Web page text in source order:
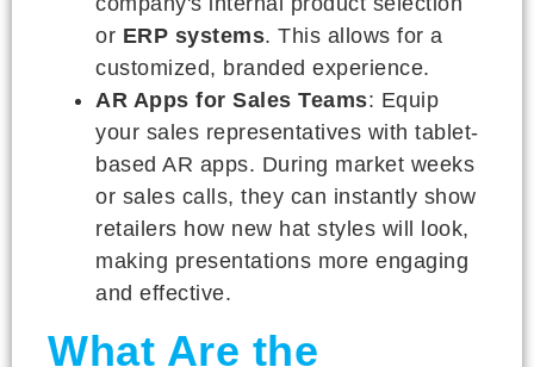
or ERP systems. This allows for a
customized, branded experience.
AR Apps for Sales Teams: Equip
your sales representatives with tablet-
based AR apps. During market weeks
or sales calls, they can instantly show
retailers how new hat styles will look,
making presentations more engaging
and effective.
What Are the